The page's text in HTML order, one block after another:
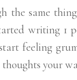
the same
writing 1
feeling
your